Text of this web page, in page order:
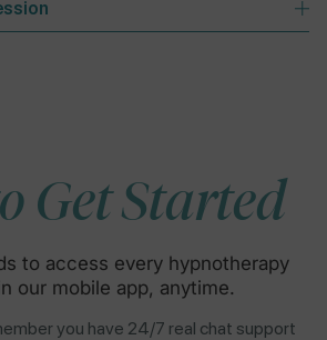
Get Started
to access every hypnotherapy
our mobile app, anytime.
you have 24/7 real chat support